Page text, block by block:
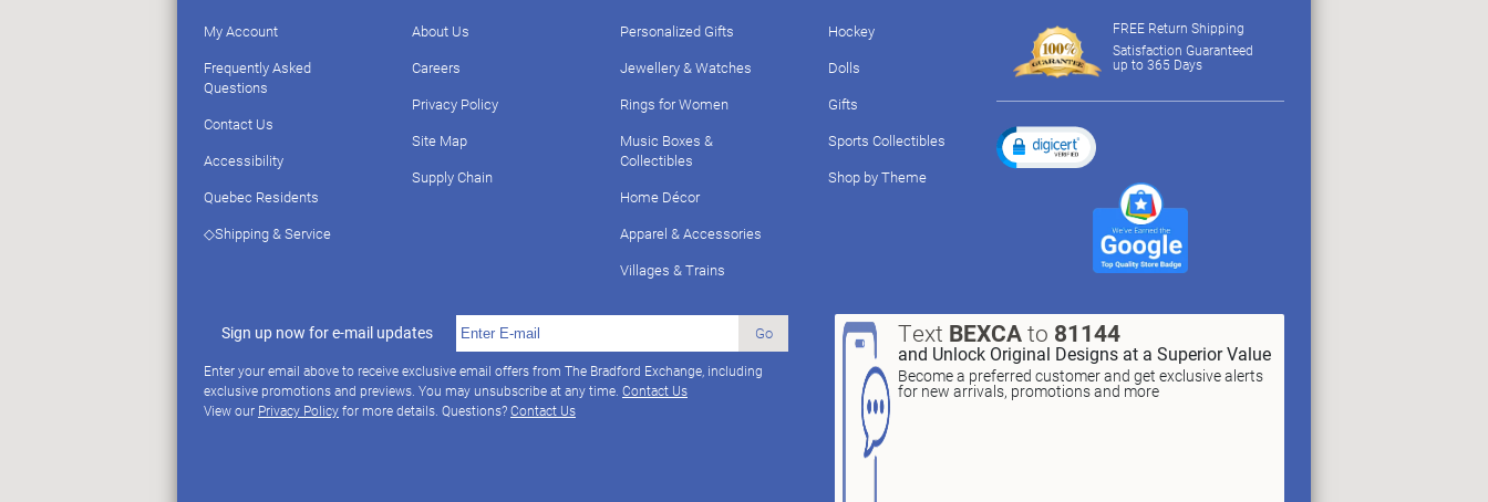
My Account
Frequently Asked
Questions
Contact Us
Accessibility
Quebec Residents
◇Shipping & Service
About Us
Careers
Privacy Policy
Site Map
Supply Chain
Personalized Gifts
Jewellery & Watches
Rings for Women
Music Boxes &
Collectibles
Home Décor
Apparel & Accessories
Villages & Trains
Hockey
Dolls
Gifts
Sports Collectibles
Shop by Theme
Sign up now for e-mail updates Go
Enter your email above to receive exclusive email offers from The Bradford Exchange, including
exclusive promotions and previews. You may unsubscribe at any time. Contact Us
View our Privacy Policyfor more details. Questions?Contact Us
Text BEXCAto 81144
and Unlock Original Designs at a Superior Value
Become a preferred customer and get exclusive alerts
for new arrivals, promotions and more
FREE Return Shipping
Satisfaction Guaranteed
up to 365 Days